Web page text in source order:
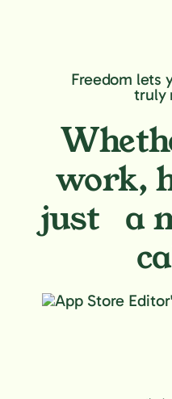
Freedom lets
truly
work,
just a